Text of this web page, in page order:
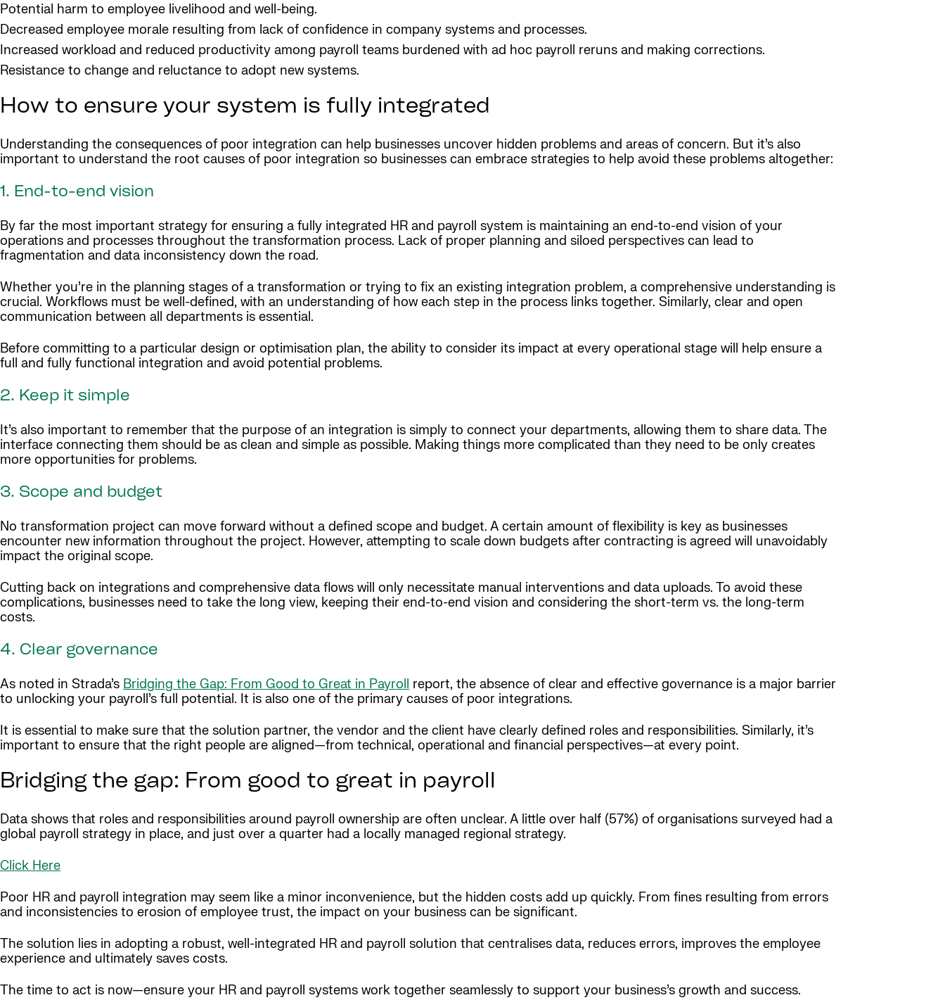
Potential harm to employee livelihood and well-being.
Decreased employee morale resulting from lack of confidence in company systems and processes.
Increased workload and reduced productivity among payroll teams burdened with ad hoc payroll reruns and making corrections.
Resistance to change and reluctance to adopt new systems.
How to ensure your system is fully integrated
Understanding the consequences of poor integration can help businesses uncover hidden problems and areas of concern. But it’s also
important to understand the root causes of poor integration so businesses can embrace strategies to help avoid these problems altogether:
1. End-to-end vision
By far the most important strategy for ensuring a fully integrated HR and payroll system is maintaining an end-to-end vision of your
operations and processes throughout the transformation process. Lack of proper planning and siloed perspectives can lead to
fragmentation and data inconsistency down the road.
Whether you’re in the planning stages of a transformation or trying to fix an existing integration problem, a comprehensive understanding is
crucial. Workflows must be well-defined, with an understanding of how each step in the process links together. Similarly, clear and open
communication between all departments is essential.
Before committing to a particular design or optimisation plan, the ability to consider its impact at every operational stage will help ensure a
full and fully functional integration and avoid potential problems.
2. Keep it simple
It’s also important to remember that the purpose of an integration is simply to connect your departments, allowing them to share data. The
interface connecting them should be as clean and simple as possible. Making things more complicated than they need to be only creates
more opportunities for problems.
3. Scope and budget
No transformation project can move forward without a defined scope and budget. A certain amount of flexibility is key as businesses
encounter new information throughout the project. However, attempting to scale down budgets after contracting is agreed will unavoidably
impact the original scope.
Cutting back on integrations and comprehensive data flows will only necessitate manual interventions and data uploads. To avoid these
complications, businesses need to take the long view, keeping their end-to-end vision and considering the short-term vs. the long-term
costs.
4. Clear governance
As noted in Strada’s Bridging the Gap: From Good to Great in Payroll report, the absence of clear and effective governance is a major barrier
to unlocking your payroll’s full potential. It is also one of the primary causes of poor integrations.
It is essential to make sure that the solution partner, the vendor and the client have clearly defined roles and responsibilities. Similarly, it’s
important to ensure that the right people are aligned—from technical, operational and financial perspectives—at every point.
Bridging the gap: From good to great in payroll
Data shows that roles and responsibilities around payroll ownership are often unclear. A little over half (57%) of organisations surveyed had a
global payroll strategy in place, and just over a quarter had a locally managed regional strategy.
Click Here
Poor HR and payroll integration may seem like a minor inconvenience, but the hidden costs add up quickly. From fines resulting from errors
and inconsistencies to erosion of employee trust, the impact on your business can be significant.
The solution lies in adopting a robust, well-integrated HR and payroll solution that centralises data, reduces errors, improves the employee
experience and ultimately saves costs.
The time to act is now—ensure your HR and payroll systems work together seamlessly to support your business’s growth and success.